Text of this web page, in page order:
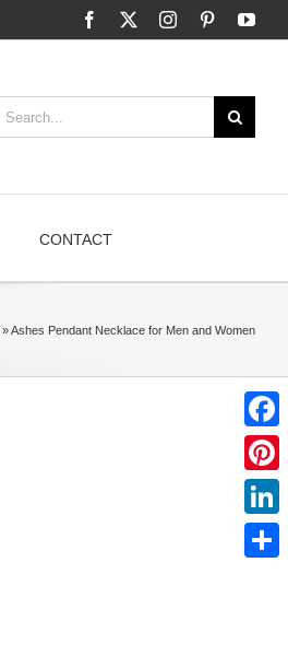
Facebook InstagramPinterest
CONTACT
»Ashes Pendant Necklace for Men and Women